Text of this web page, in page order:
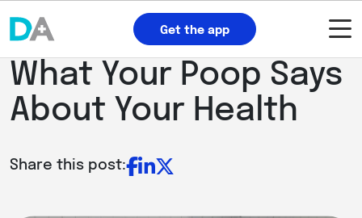
Get the app
What Your Poop Says
About Your Health
Share this post: